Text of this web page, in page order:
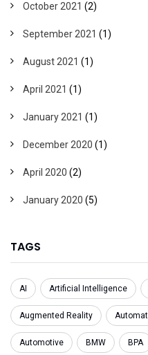
October 2021 (2)
September 2021 (1)
August 2021 (1)
April 2021 (1)
January 2021 (1)
December 2020 (1)
April 2020 (2)
January 2020 (5)
TAGS
AI Artificial Intelligence
Augmented Reality
Automotive BMW BPA